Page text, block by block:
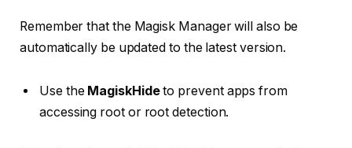
Remember that the Magisk Manager will also be
automatically be updated to the latest version.
Use the MagiskHideto prevent apps from
accessing root or root detection.